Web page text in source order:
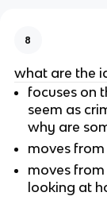
8
what are the
focuses on
seem as
why are
moves
moves
looking at